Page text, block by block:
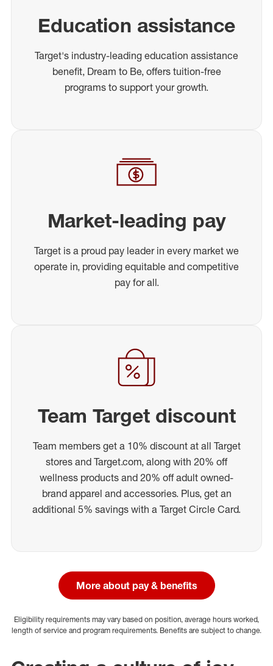
Education assistance
Target's industry-leading education assistance
benefit, Dream to Be, offers tuition-free
programs to support your growth.
Market-leading pay
Target is a proud pay leader in every market we
operate in, providing equitable and competitive
pay for all.
Team Target discount
Team members get a 10% discount at all Target
stores and Target.com, along with 20% off
wellness products and 20% off adult owned-
brand apparel and accessories. Plus, get an
additional 5% savings with a Target Circle Card.
More about pay & benefits
Eligibility requirements may vary based on position, average hours worked,
length of service and program requirements. Benefits are subject to change.